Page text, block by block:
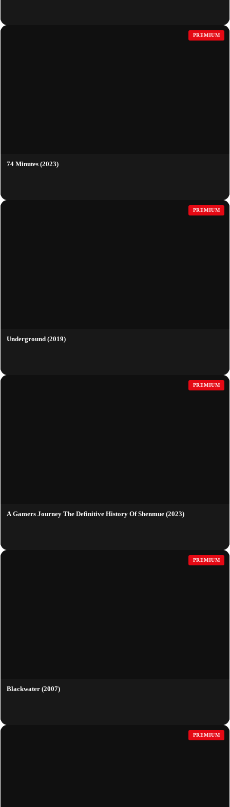
PREMIUM
74 Minutes (2023)
PREMIUM
Underground (2019)
PREMIUM
A Gamers Journey The Definitive History Of Shenmue (2023)
PREMIUM
Blackwater (2007)
PREMIUM